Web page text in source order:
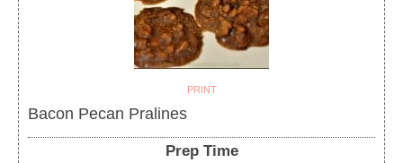
PRINT
Bacon Pecan Pralines
Prep Time